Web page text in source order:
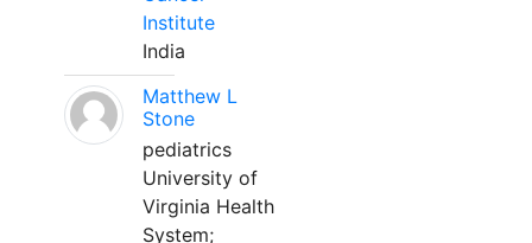
Institute
India
Matthew L
Stone
pediatrics
University of
Virginia Health
System;